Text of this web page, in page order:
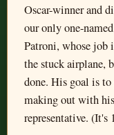
Oscar-winner and
our only one-
Patroni, whose job
the stuck airplane,
done. His goal is to
making out with
representative. (It's